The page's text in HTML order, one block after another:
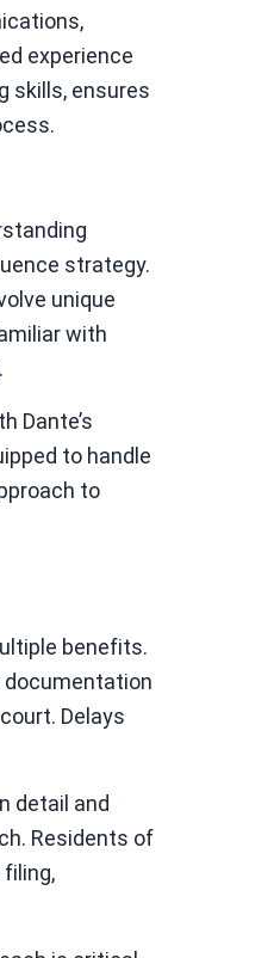
experience
skills, ensures
strategy.
unique
with
Dante’s
to handle
to
benefits.
documentation
Delays
detail and
Residents of